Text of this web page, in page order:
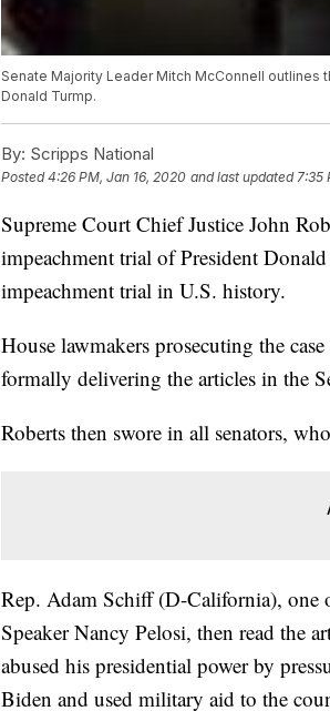
Senate Majority Leader Mitch McConnell
Donald Turmp.
By: Scripps National
Posted4:26 PM, Jan 16, 2020 and last updated 7:35
Supreme Court Chief Justice John
impeachment trial of President
impeachment trial in U.S. history.
House lawmakers prosecuting the
formally delivering the articles in the
Roberts then swore in all senators,
Rep. Adam Schiff (D-California), one
Speaker Nancy Pelosi, then read the
abused his presidential power by
Biden and used military aid to the